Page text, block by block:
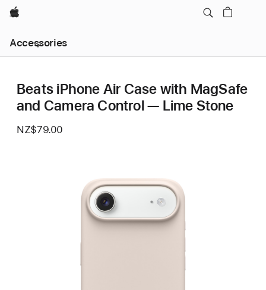
Apple
Accessories
Nav
Open
Beats iPhone Air Case with MagSafe
and Camera Control — Lime Stone
NZ$79.00